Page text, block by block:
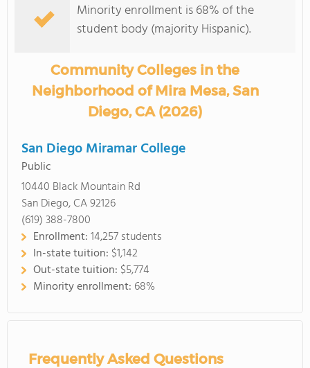
Minority enrollment is 68% of the
student body (majority Hispanic).
Community Colleges in the
Neighborhood of Mira Mesa, San
Diego, CA (2026)
San Diego Miramar College
Public
10440 Black Mountain Rd
San Diego, CA 92126
(619) 388-7800
Enrollment:14,257 students
In-state tuition: $1,142
Out-state tuition: $5,774
Minority enrollment: 68%
Frequently Asked Questions